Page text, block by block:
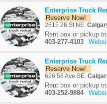
Enterprise Truck
Reserve Now!
2615 26 St NE.
Rent box or pickup
403-277-4103
Enterprise Truck
Reserve Now!
626 58 Ave SE.
Rent box or pickup
403-252-9884